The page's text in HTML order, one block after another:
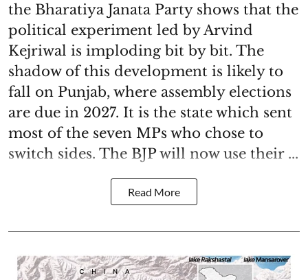
the Bharatiya Janata Party shows that the
political experiment led by Arvind
Kejriwal is imploding bit by bit. The
shadow of this development is likely to
fall on Punjab, where assembly elections
are due in 2027. It is the state which sent
most of the seven MPs who chose to
switch sides. The BJP will now use their ...
Read More